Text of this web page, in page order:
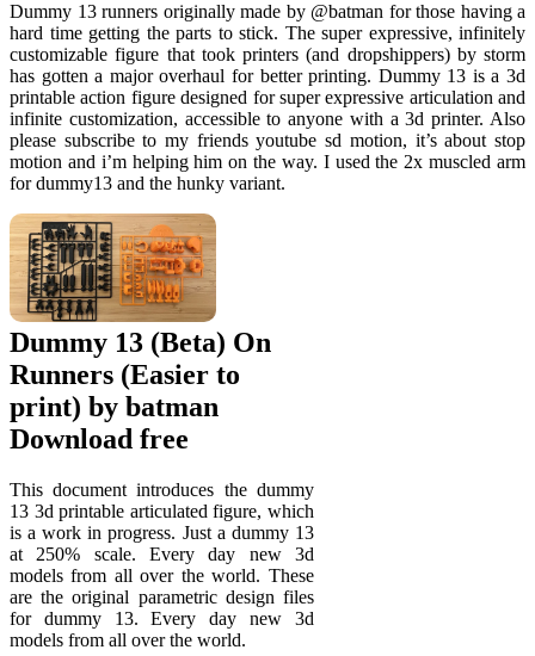
Dummy 13 runners originally made by @batman for those having a
hard time getting the parts to stick. The super expressive, infinitely
customizable figure that took printers (and dropshippers) by storm
has gotten a major overhaul for better printing. Dummy 13 is a 3d
printable action figure designed for super expressive articulation and
infinite customization, accessible to anyone with a 3d printer. Also
please subscribe to my friends youtube sd motion, it’s about stop
motion and i’m helping him on the way. I used the 2x muscled arm
for dummy13 and the hunky variant.
Dummy 13 (Beta) On
Runners (Easier to
print) by batman
Download free
This document introduces the dummy
13 3d printable articulated figure, which
is a work in progress. Just a dummy 13
at 250% scale. Every day new 3d
models from all over the world. These
are the original parametric design files
for dummy 13. Every day new 3d
models from all over the world.